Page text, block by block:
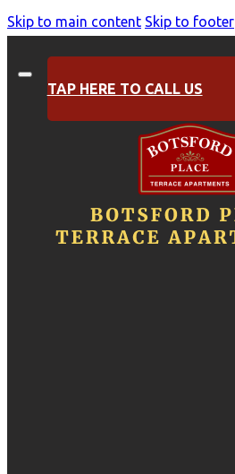
Skip to main content Skip to footer
TAP HERE TO CALL US